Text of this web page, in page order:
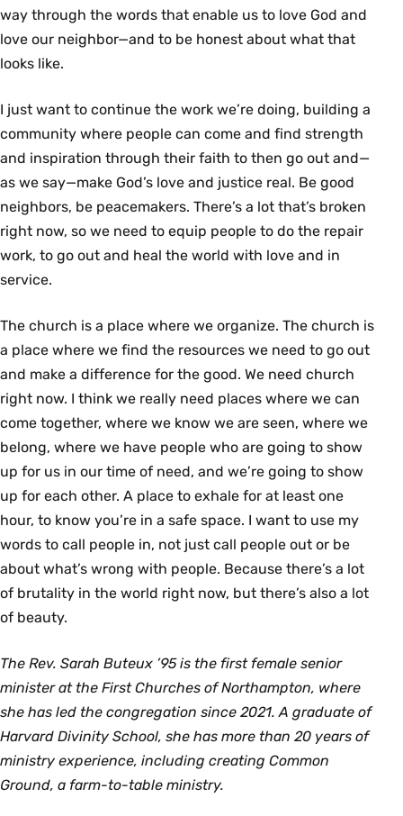
way through the words that enable us to love God and
love our neighbor—and to be honest about what that
looks like.
I just want to continue the work we’re doing, building a
community where people can come and ﬁnd strength
and inspiration through their faith to then go out and—
as we say—make God’s love and justice real. Be good
neighbors, be peacemakers. There’s a lot that’s broken
right now, so we need to equip people to do the repair
work, to go out and heal the world with love and in
service.
The church is a place where we organize. The church is
a place where we ﬁnd the resources we need to go out
and make a difference for the good. We need church
right now. I think we really need places where we can
come together, where we know we are seen, where we
belong, where we have people who are going to show
up for us in our time of need, and we’re going to show
up for each other. A place to exhale for at least one
hour, to know you’re in a safe space. I want to use my
words to call people in, not just call people out or be
about what’s wrong with people. Because there’s a lot
of brutality in the world right now, but there’s also a lot
of beauty.
The Rev. Sarah Buteux ’95 is the first female senior
minister at the First Churches of Northampton, where
she has led the congregation since 2021. A graduate of
Harvard Divinity School, she has more than 20 years of
ministry experience, including creating Common
Ground, a farm-to-table ministry.